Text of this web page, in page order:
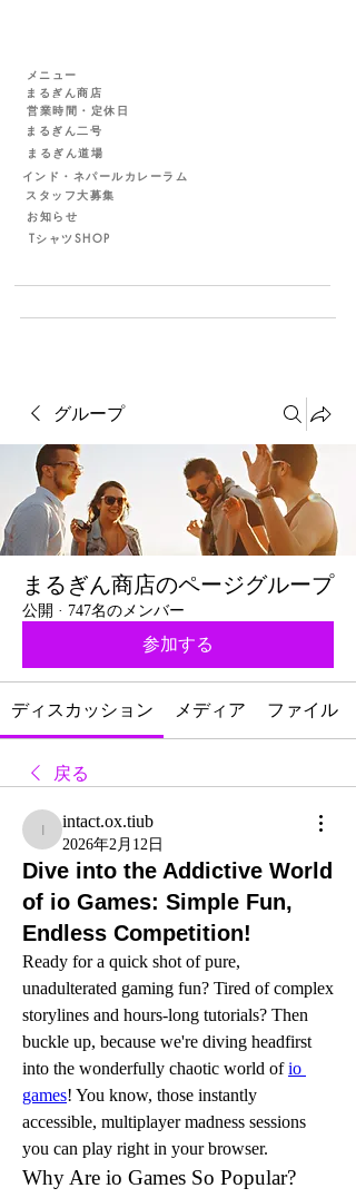
メニュー
まるぎん商店
営業時間・定休日
まるぎん二号
まるぎん道場
インド・ネパールカレーラム
スタッフ大募集
お知らせ
TシャツSHOP
グループ
まるぎん商店のページグループ
公開 · 747名のメンバー
参加する
ディスカッション メディア ファイル
戻る
intact.ox.tiub
intact.ox.tiub
2026年2月12日
Dive into the Addictive World
of io Games: Simple Fun,
Endless Competition!
Ready for a quick shot of pure,
unadulterated gaming fun? Tired of complex
storylines and hours-long tutorials? Then
buckle up, because we're diving headfirst
into the wonderfully chaotic world of io
games! You know, those instantly
accessible, multiplayer madness sessions
you can play right in your browser.
Why Are io Games So Popular?